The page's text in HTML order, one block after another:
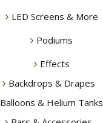
page
LED Screens & More
Podiums
Effects
Backdrops & Drapes
Balloons & Helium Tanks